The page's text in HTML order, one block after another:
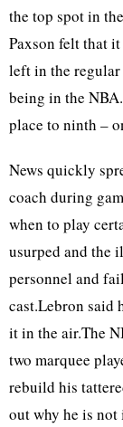
the top spot in
Paxson felt that
left in the regular
being in the
place to ninth –
News quickly
coach during
when to play
usurped and the
personnel and
cast.Lebron said
it in the air.The
two marquee
rebuild his
out why he is not